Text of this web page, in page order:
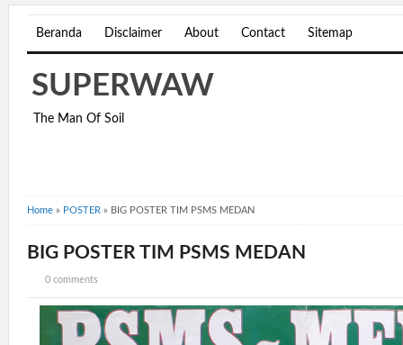
Beranda Disclaimer About Contact Sitemap
SUPERWAW
The Man Of Soil
Home » POSTER » BIG POSTER TIM PSMS MEDAN
BIG POSTER TIM PSMS MEDAN
0 comments